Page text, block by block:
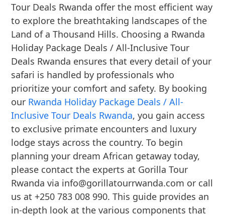
Tour Deals Rwanda offer the most efficient way
to explore the breathtaking landscapes of the
Land of a Thousand Hills. Choosing a Rwanda
Holiday Package Deals / All-Inclusive Tour
Deals Rwanda ensures that every detail of your
safari is handled by professionals who
prioritize your comfort and safety. By booking
our Rwanda Holiday Package Deals / All-
Inclusive Tour Deals Rwanda, you gain access
to exclusive primate encounters and luxury
lodge stays across the country. To begin
planning your dream African getaway today,
please contact the experts at Gorilla Tour
Rwanda via info@gorillatourrwanda.com or call
us at +250 783 008 990. This guide provides an
in-depth look at the various components that